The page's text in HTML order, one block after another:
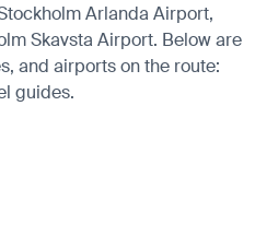
Arlanda Airport,
Skavsta Airport. Below are
and airports on the route:
guides.